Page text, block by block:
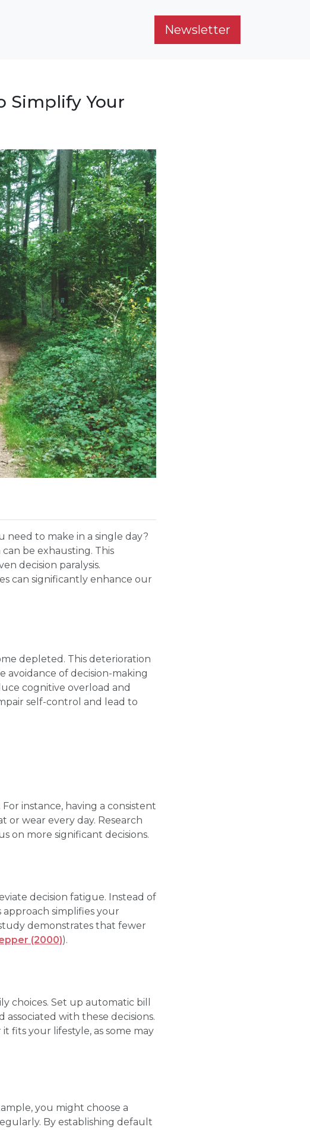
Newsletter
Simplify Your
need to make in a single day?
be exhausting. This
decision paralysis.
can significantly enhance our
depleted. This deterioration
avoidance of decision-making
cognitive overload and
self-control and lead to
instance, having a consistent
wear every day. Research
on more significant decisions.
decision fatigue. Instead of
approach simplifies your
demonstrates that fewer
(2000)).
choices. Set up automatic bill
with these decisions.
fits your lifestyle, as some may
you might choose a
By establishing default